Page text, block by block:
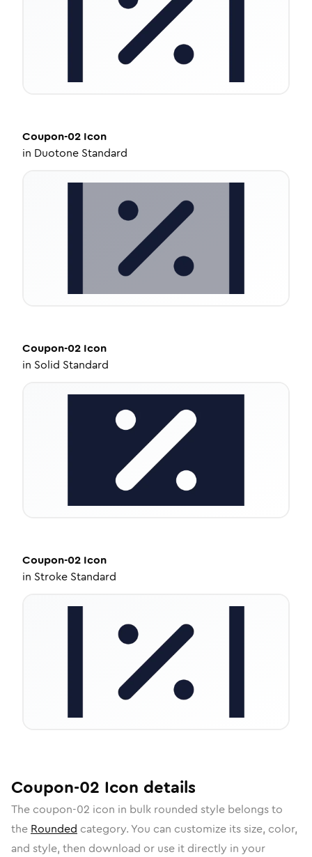
Coupon-02 Icon
in Duotone Standard
Coupon-02 Icon
in Solid Standard
Coupon-02 Icon
in Stroke Standard
Coupon-02 Icon details
The coupon-02 icon in bulk rounded style belongs to
the Rounded category. You can customize its size, color,
and style, then download or use it directly in your